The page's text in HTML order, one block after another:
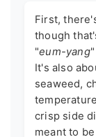
First,
though
"eum-yang
It's also
seaweed,
crisp side
meant to